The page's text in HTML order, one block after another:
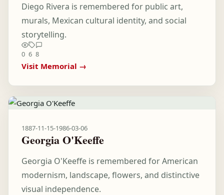
Diego Rivera is remembered for public art,
murals, Mexican cultural identity, and social
storytelling.
0 6 8
Visit Memorial →
1887-11-15-1986-03-06
Georgia O'Keeffe
Georgia O'Keeffe is remembered for American
modernism, landscape, flowers, and distinctive
visual independence.